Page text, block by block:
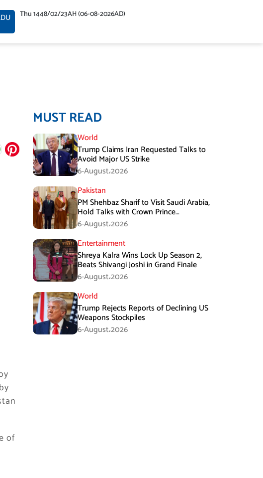
Thu 1448/02/23AH (06-08-2026AD)
of
MUST READ
World
Trump Claims Iran Requested Talks to
Avoid Major US Strike
6-August،2026
Pakistan
PM Shehbaz Sharif to Visit Saudi Arabia,
Hold Talks with Crown Prince
Mohammed bin Salman
6-August،2026
Entertainment
Shreya Kalra Wins Lock Up Season 2,
Beats Shivangi Joshi in Grand Finale
6-August،2026
World
Trump Rejects Reports of Declining US
Weapons Stockpiles
6-August،2026